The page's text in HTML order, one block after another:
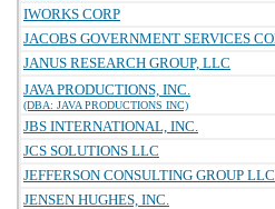
IWORKS CORP
JACOBS GOVERNMENT SERVICES
JANUS RESEARCH GROUP, LLC
JAVA PRODUCTIONS, INC.
(DBA: JAVA PRODUCTIONS INC)
JBS INTERNATIONAL, INC.
JCS SOLUTIONS LLC
JEFFERSON CONSULTING GROUP LLC
JENSEN HUGHES, INC.